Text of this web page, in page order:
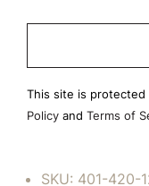
Please
empty.
This site is protected
Policy and Terms of
SKU: 401-420-